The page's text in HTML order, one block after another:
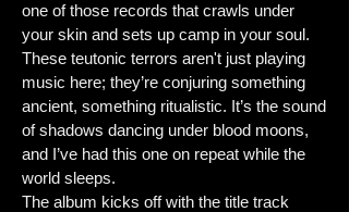
one of those records that crawls under
your skin and sets up camp in your soul.
These teutonic terrors aren't just playing
music here; they’re conjuring something
ancient, something ritualistic. It’s the sound
of shadows dancing under blood moons,
and I’ve had this one on repeat while the
world sleeps.
The album kicks off with the title track